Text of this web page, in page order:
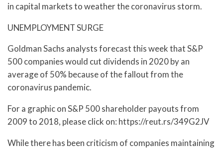
in capital markets to weather the coronavirus storm.
UNEMPLOYMENT SURGE
Goldman Sachs analysts forecast this week that S&P
500 companies would cut dividends in 2020 by an
average of 50% because of the fallout from the
coronavirus pandemic.
For a graphic on S&P 500 shareholder payouts from
2009 to 2018, please click on: https://reut.rs/349G2JV
While there has been criticism of companies maintaining